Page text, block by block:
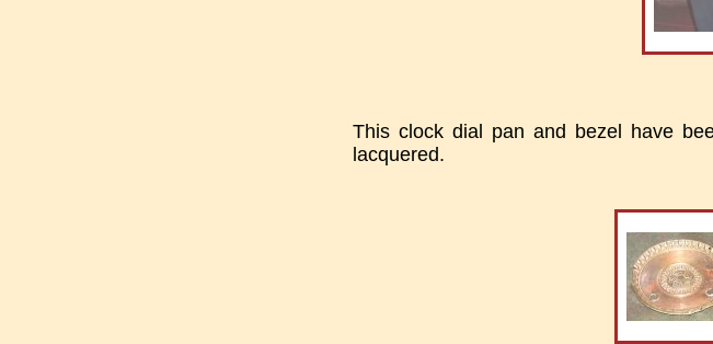
This clock dial pan and bezel have
lacquered.